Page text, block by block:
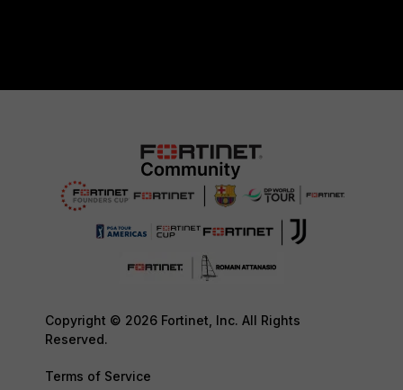
Copyright © 2026 Fortinet, Inc. All Rights
Reserved.
Terms of Service